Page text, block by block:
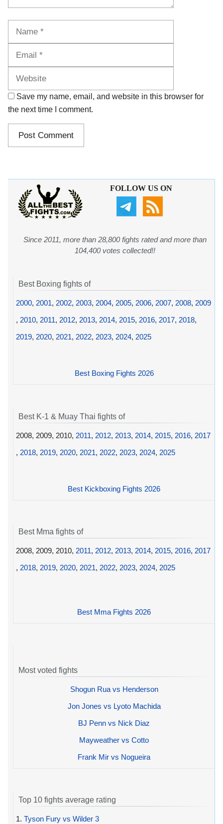
Save my name, email, and website in this browser for
the next time I comment.
FOLLOW US ON
Since 2011, more than 28,800 fights rated and more than
104,400 votes collected!!
Best Boxing fights of
2000, 2001, 2002, 2003, 2004, 2005, 2006, 2007, 2008, 2009
, 2010, 2011, 2012, 2013, 2014, 2015, 2016, 2017, 2018,
2019, 2020, 2021, 2022, 2023, 2024, 2025
Best Boxing Fights 2026
Best K-1 & Muay Thai fights of
2008, 2009, 2010, 2011, 2012, 2013, 2014, 2015, 2016, 2017
, 2018, 2019, 2020, 2021, 2022, 2023, 2024, 2025
Best Kickboxing Fights 2026
Best Mma fights of
2008, 2009, 2010, 2011, 2012, 2013, 2014, 2015, 2016, 2017
, 2018, 2019, 2020, 2021, 2022, 2023, 2024, 2025
Best Mma Fights 2026
Most voted fights
Shogun Rua vs Henderson
Jon Jones vs Lyoto Machida
BJ Penn vs Nick Diaz
Mayweather vs Cotto
Frank Mir vs Nogueira
Top 10 fights average rating
1. Tyson Fury vs Wilder 3